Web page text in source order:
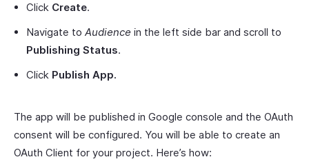
Click Create.
Navigate to Audience in the left side bar and scroll to
Publishing Status.
Click Publish App.
The app will be published in Google console and the OAuth
consent will be configured. You will be able to create an
OAuth Client for your project. Here’s how: